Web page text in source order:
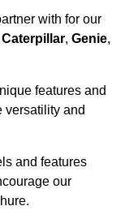
with for our
Caterpillar, Genie,
features and
versatility and
and features
our